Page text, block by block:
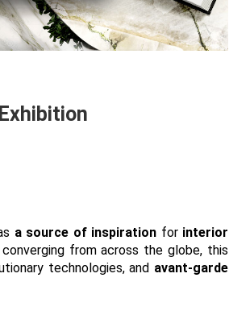
a source of inspiration for interior
from across the globe, this
technologies, and avant-garde